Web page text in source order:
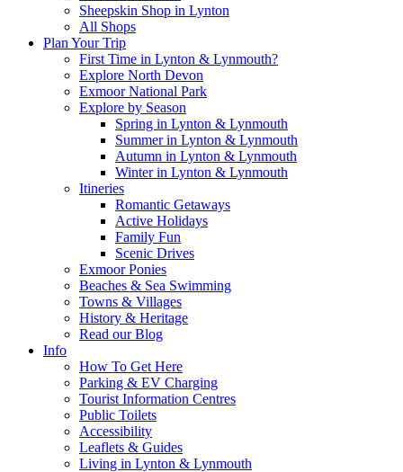
Sheepskin Shop in Lynton
All Shops
Plan Your Trip
First Time in Lynton & Lynmouth?
Explore North Devon
Exmoor National Park
Explore by Season
Spring in Lynton & Lynmouth
Summer in Lynton & Lynmouth
Autumn in Lynton & Lynmouth
Winter in Lynton & Lynmouth
Itineries
Romantic Getaways
Active Holidays
Family Fun
Scenic Drives
Exmoor Ponies
Beaches & Sea Swimming
Towns & Villages
History & Heritage
Read our Blog
Info
How To Get Here
Parking & EV Charging
Tourist Information Centres
Public Toilets
Accessibility
Leaflets & Guides
Living in Lynton & Lynmouth